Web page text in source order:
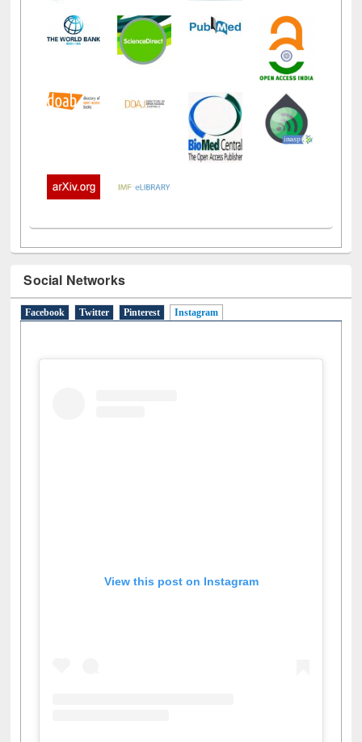
Social Networks
Facebook Twitter Pinterest Instagram
View this post on Instagram